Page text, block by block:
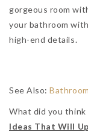
gorgeous room
your bathroom
high-end details.
See Also:
What did you
Ideas That Will